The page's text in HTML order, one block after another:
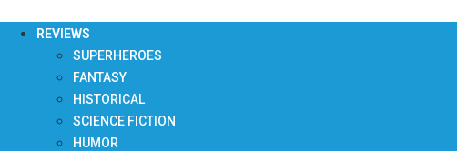
REVIEWS
SUPERHEROES
FANTASY
HISTORICAL
SCIENCE FICTION
HUMOR